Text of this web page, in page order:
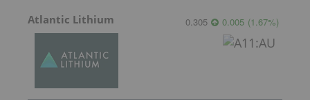
Atlantic Lithium 0.305 0.005 (1.67%)